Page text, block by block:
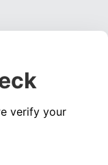
verify your